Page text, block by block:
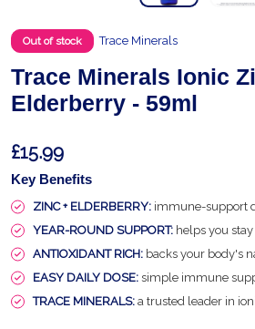
Out of stock Trace Minerals
Trace Minerals Ionic
Elderberry - 59ml
£15.99
Key Benefits
ZINC + ELDERBERRY: immune-support
YEAR-ROUND SUPPORT: helps you
ANTIOXIDANT RICH: backs your body's
EASY DAILY DOSE: simple immune
TRACE MINERALS: a trusted leader in